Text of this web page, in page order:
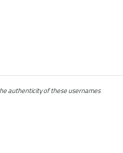
authenticity of these usernames